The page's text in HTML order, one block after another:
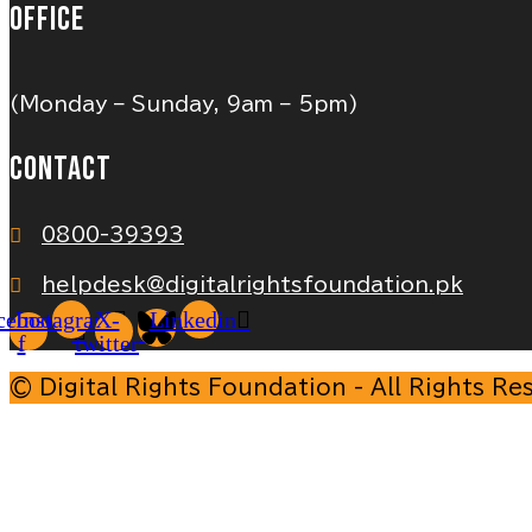
OFFICE
(Monday – Sunday, 9am – 5pm)
CONTACT
0800-39393
helpdesk@digitalrightsfoundation.pk
f
Instagram
X-
twitter
Linkedin
© Digital Rights Foundation - All Rights